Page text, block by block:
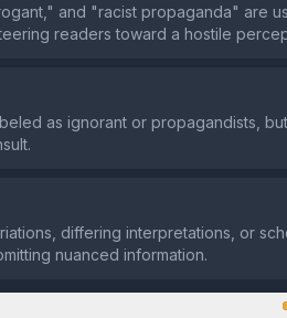
and "racist propaganda" are
readers toward a hostile
as ignorant or propagandists,
differing interpretations, or
nuanced information.